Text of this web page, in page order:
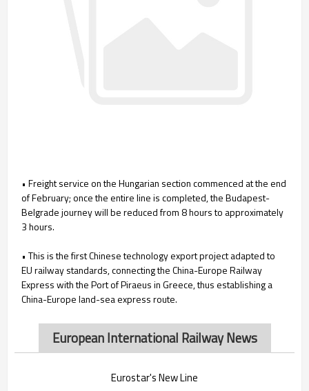
• Freight service on the Hungarian section commenced at the end
of February; once the entire line is completed, the Budapest-
Belgrade journey will be reduced from 8 hours to approximately
3 hours.
• This is the first Chinese technology export project adapted to
EU railway standards, connecting the China-Europe Railway
Express with the Port of Piraeus in Greece, thus establishing a
China-Europe land-sea express route.
European International Railway News
Eurostar's New Line